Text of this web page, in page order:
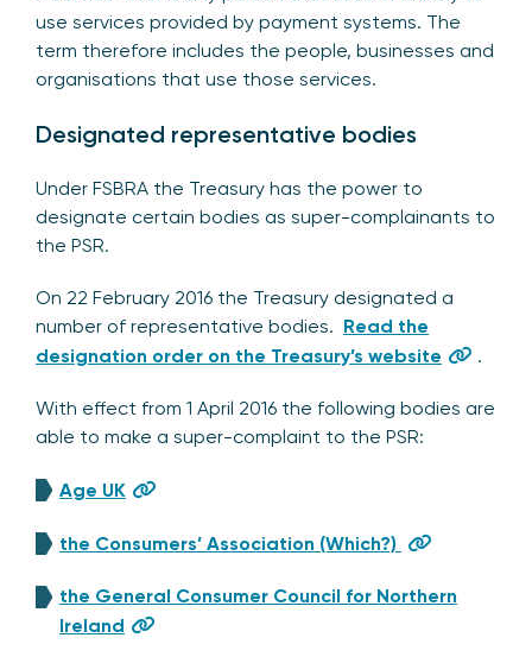
use services provided by payment systems. The
term therefore includes the people, businesses and
organisations that use those services.
Designated representative bodies
Under FSBRA the Treasury has the power to
designate certain bodies as super-complainants to
the PSR.
On 22 February 2016 the Treasury designated a
number of representative bodies. Read the
designation order on the Treasury’s website
.
With effect from 1 April 2016 the following bodies are
able to make a super-complaint to the PSR:
Age UK
the Consumers’ Association (Which?)
the General Consumer Council for Northern
Ireland